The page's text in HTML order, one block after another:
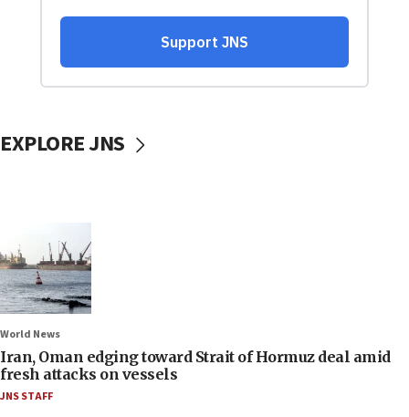
EXPLORE JNS
World News
Iran, Oman edging toward Strait of Hormuz deal amid
fresh attacks on vessels
JNS STAFF